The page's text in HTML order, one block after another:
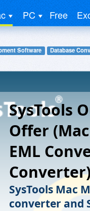
PC Free
Software Database
SysTools
Offer
EML
SysTools Mac
converter and